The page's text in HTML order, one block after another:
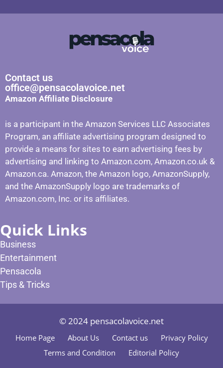
Contact us
office@pensacolavoice.net
Amazon Affiliate Disclosure
is a participant in the Amazon Services LLC Associates
Program, an affiliate advertising program designed to
provide a means for sites to earn advertising fees by
advertising and linking to Amazon.com, Amazon.co.uk &
Amazon.ca. Amazon, the Amazon logo, AmazonSupply,
and the AmazonSupply logo are trademarks of
Amazon.com, Inc. or its affiliates.
Quick Links
Business
Entertainment
Pensacola
Tips & Tricks
© 2024 pensacolavoice.net
Home Page About Us Contact us
Privacy Policy
Terms and Condition
Editorial Policy